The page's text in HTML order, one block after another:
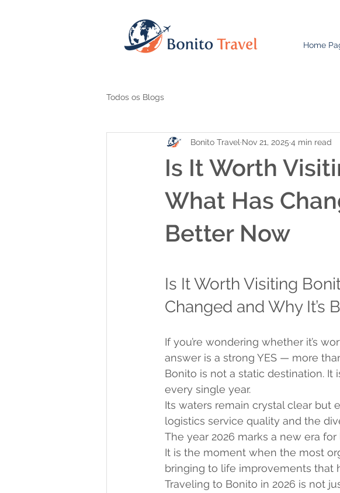
Home
Todos os Blogs
Is It Worth
What Has
Better Now
Bonito Travel Nov 21, 2025 4 min read
Is It Worth Visiting
Changed and Why It’s
If you’re wondering whether it’s
answer is a strong YES — more
Bonito is not a static destination.
every single year.
Its waters remain crystal clear but
logistics service quality and the
The year 2026 marks a new era
It is the moment when the most
bringing to life improvements that
Traveling to Bonito in 2026 is not